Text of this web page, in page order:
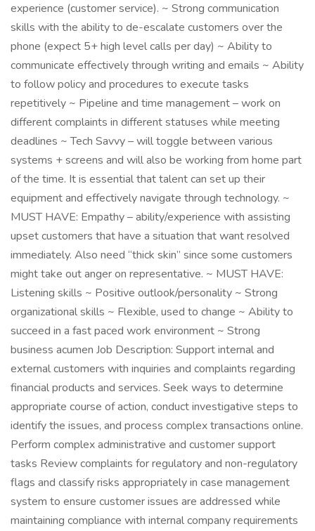
experience (customer service). ~ Strong communication
skills with the ability to de-escalate customers over the
phone (expect 5+ high level calls per day) ~ Ability to
communicate effectively through writing and emails ~ Ability
to follow policy and procedures to execute tasks
repetitively ~ Pipeline and time management – work on
different complaints in different statuses while meeting
deadlines ~ Tech Savvy – will toggle between various
systems + screens and will also be working from home part
of the time. It is essential that talent can set up their
equipment and effectively navigate through technology. ~
MUST HAVE: Empathy – ability/experience with assisting
upset customers that have a situation that want resolved
immediately. Also need “thick skin” since some customers
might take out anger on representative. ~ MUST HAVE:
Listening skills ~ Positive outlook/personality ~ Strong
organizational skills ~ Flexible, used to change ~ Ability to
succeed in a fast paced work environment ~ Strong
business acumen Job Description: Support internal and
external customers with inquiries and complaints regarding
financial products and services. Seek ways to determine
appropriate course of action, conduct investigative steps to
identify the issues, and process complex transactions online.
Perform complex administrative and customer support
tasks Review complaints for regulatory and non-regulatory
flags and classify risks appropriately in case management
system to ensure customer issues are addressed while
maintaining compliance with internal company requirements